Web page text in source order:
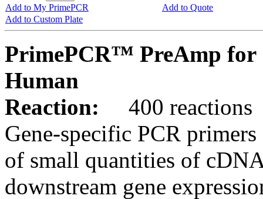
Add to My PrimePCR
Add to Quote
Add to Custom Plate
PrimePCR™ PreAmp for
Human
Reaction:
400 reactions
Gene-specific PCR
of small quantities of
downstream gene